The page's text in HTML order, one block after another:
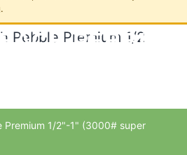
PEBBLE
Premium 1/2"-1" (3000# super